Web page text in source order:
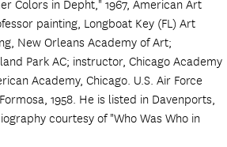
painting, Longboat Key (FL) Art
New Orleans Academy of Art;
Park AC; instructor, Chicago Academy
Academy, Chicago. U.S. Air Force
1958. He is listed in Davenports,
courtesy of "Who Was Who in